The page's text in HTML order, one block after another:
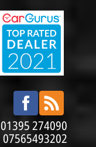
01395 274090
07565493202